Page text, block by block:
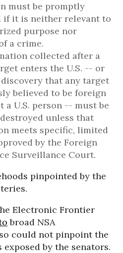
must be promptly
if it is neither relevant to
purpose nor
a crime.
collected after a
enters the U.S. -- or
that any target
believed to be foreign
a U.S. person -- must be
unless that
meets specific, limited
by the Foreign
Surveillance Court.
pinpointed by the
Electronic Frontier
broad NSA
could not pinpoint the
by the senators.